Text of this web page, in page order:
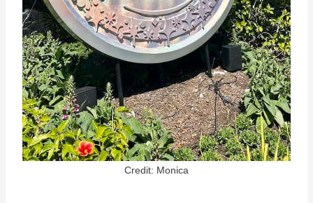
Credit: Monica